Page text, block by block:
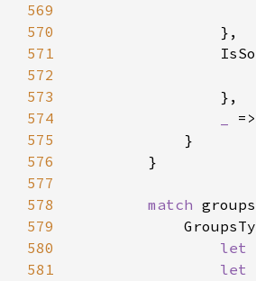
569
570
571
572
573
574
575
576
577
578
match
579
580
let
581
let